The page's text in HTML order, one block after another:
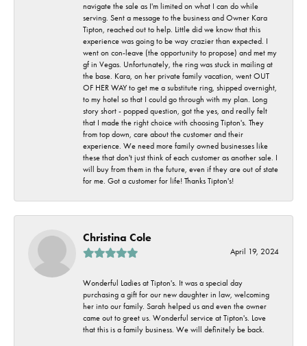
navigate the sale as I'm limited on what I can do while
serving. Sent a message to the business and Owner Kara
Tipton, reached out to help. Little did we know that this
experience was going to be way crazier than expected. I
went on con-leave (the opportunity to propose) and met my
gf in Vegas. Unfortunately, the ring was stuck in mailing at
the base. Kara, on her private family vacation, went OUT
OF HER WAY to get me a substitute ring, shipped overnight,
to my hotel so that I could go through with my plan. Long
story short - popped question, got the yes, and really felt
that I made the right choice with choosing Tipton's. They
from top down, care about the customer and their
experience. We need more family owned businesses like
these that don't just think of each customer as another sale. I
will buy from them in the future, even if they are out of state
for me. Got a customer for life! Thanks Tipton's!
Christina Cole
April 19, 2024
Wonderful Ladies at Tipton's. It was a special day
purchasing a gift for our new daughter in law, welcoming
her into our family. Sarah helped us and even the owner
came out to greet us. Wonderful service at Tipton's. Love
that this is a family business. We will definitely be back.